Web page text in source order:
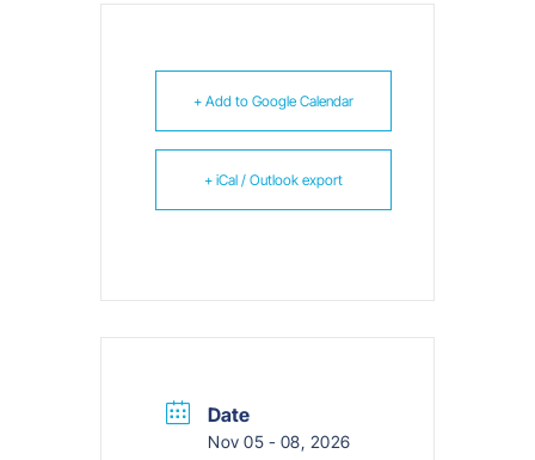
+ Add to Google Calendar
+ iCal / Outlook export
Date
Nov 05 - 08, 2026